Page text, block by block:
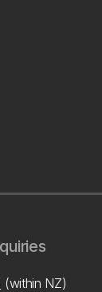
(within NZ)